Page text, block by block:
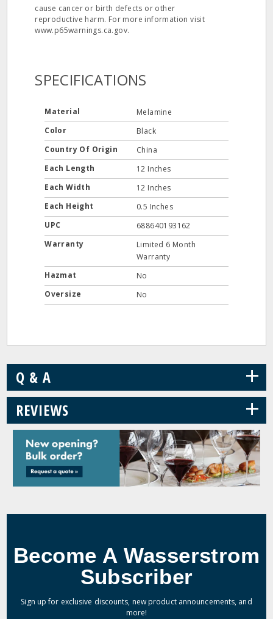
cause cancer or birth defects or other
reproductive harm. For more information visit
www.p65warnings.ca.gov.
SPECIFICATIONS
Material
Melamine
Color
Black
Country Of Origin
China
Each Length
12 Inches
Each Width
12 Inches
Each Height
0.5 Inches
UPC
688640193162
Warranty
Limited 6 Month
Warranty
Hazmat
No
Oversize
No
Q & A +
REVIEWS +
Become A Wasserstrom
Subscriber
Sign up for exclusive discounts, new product announcements, and
more!